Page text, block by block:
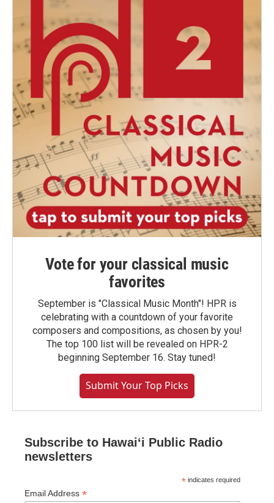
Vote for your classical music
favorites
September is "Classical Music Month"! HPR is
celebrating with a countdown of your favorite
composers and compositions, as chosen by you!
The top 100 list will be revealed on HPR-2
beginning September 16. Stay tuned!
Submit Your Top Picks
Subscribe to Hawaiʻi Public Radio
newsletters
* indicates required
Email Address *